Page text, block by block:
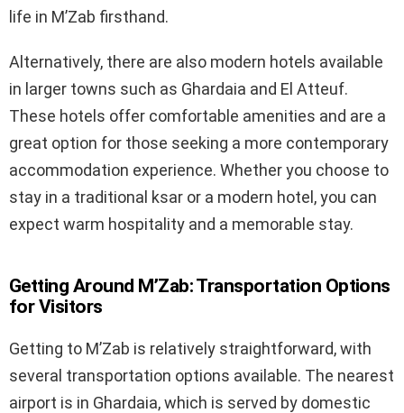
life in M’Zab firsthand.
Alternatively, there are also modern hotels available
in larger towns such as Ghardaia and El Atteuf.
These hotels offer comfortable amenities and are a
great option for those seeking a more contemporary
accommodation experience. Whether you choose to
stay in a traditional ksar or a modern hotel, you can
expect warm hospitality and a memorable stay.
Getting Around M’Zab: Transportation Options
for Visitors
Getting to M’Zab is relatively straightforward, with
several transportation options available. The nearest
airport is in Ghardaia, which is served by domestic